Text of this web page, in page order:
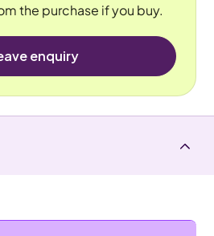
the purchase if you buy.
enquiry